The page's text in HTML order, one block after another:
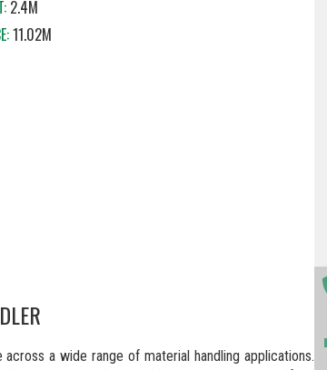
2.4M
11.02M
a wide range of material handling applications.